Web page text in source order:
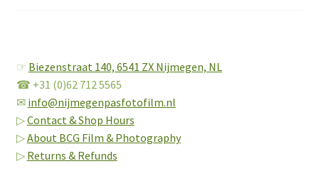
☞ Biezenstraat 140, 6541 ZX Nijmegen, NL
☎ +31 (0)62 712 5565
✉ info@nijmegenpasfotofilm.nl
▷Contact & Shop Hours
▷About BCG Film & Photography
▷ Returns & Refunds